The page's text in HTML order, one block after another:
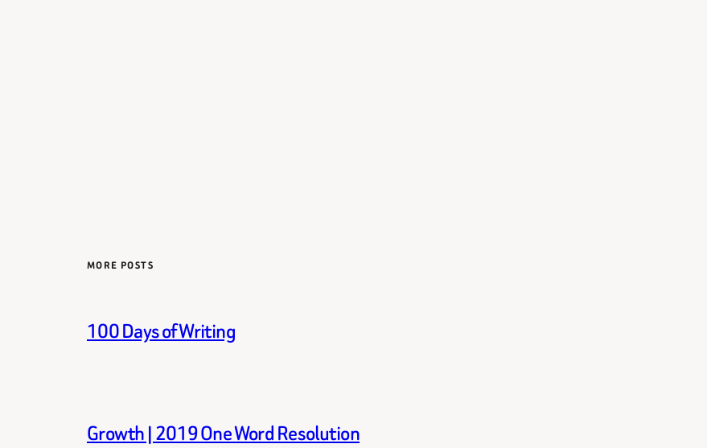
MORE POSTS
100 Days of Writing
Growth | 2019 One Word Resolution